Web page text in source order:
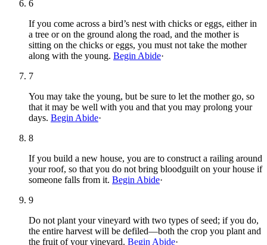
6
If you come across a bird’s nest with chicks or eggs, either in
a tree or on the ground along the road, and the mother is
sitting on the chicks or eggs, you must not take the mother
along with the young. Begin Abide·
7
You may take the young, but be sure to let the mother go, so
that it may be well with you and that you may prolong your
days. Begin Abide·
8
If you build a new house, you are to construct a railing around
your roof, so that you do not bring bloodguilt on your house if
someone falls from it. Begin Abide·
9
Do not plant your vineyard with two types of seed; if you do,
the entire harvest will be defiled—both the crop you plant and
the fruit of your vineyard. Begin Abide·